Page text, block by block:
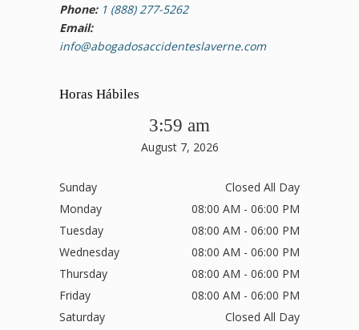
Phone: 1 (888) 277-5262
Email:
info@abogadosaccidenteslaverne.com
Horas Hábiles
3:59 am
August 7, 2026
Sunday
Closed All Day
Monday
08:00 AM - 06:00 PM
Tuesday
08:00 AM - 06:00 PM
Wednesday
08:00 AM - 06:00 PM
Thursday
08:00 AM - 06:00 PM
Friday
08:00 AM - 06:00 PM
Saturday
Closed All Day